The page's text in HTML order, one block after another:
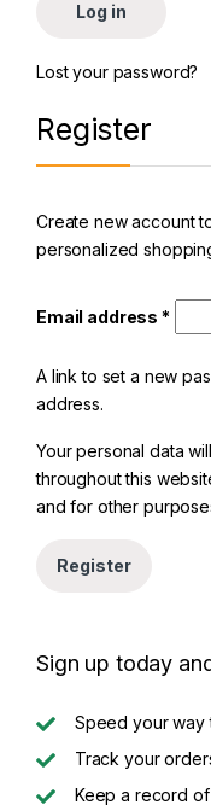
Log in
Lost your password?
Register
Create new account
personalized
Email address*
A link to set a new
address.
Your personal data
throughout this
and for other
Register
Sign up today
Speed your way
Track your
Keep a record